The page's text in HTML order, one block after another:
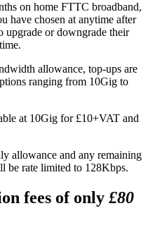
on home FTTC broadband,
have chosen at anytime after
upgrade or downgrade their
allowance, top-ups are
ranging from 10Gig to
at 10Gig for £10+VAT and
allowance and any remaining
be rate limited to 128Kbps.
fees of only £80